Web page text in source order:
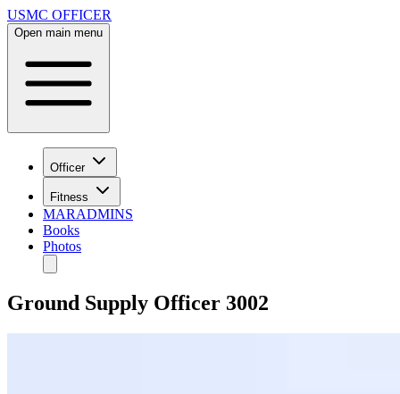
USMC OFFICER
Open main menu
Officer
Fitness
MARADMINS
Books
Photos
Ground Supply Officer 3002